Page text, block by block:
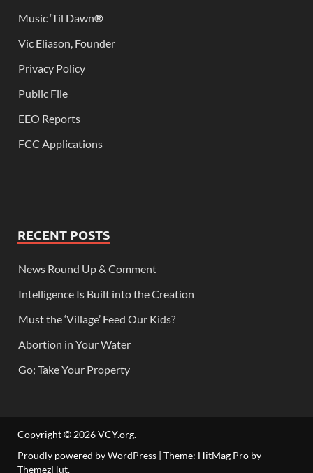
Music ‘Til Dawn®
Vic Eliason, Founder
Privacy Policy
Public File
EEO Reports
FCC Applications
RECENT POSTS
News Round Up & Comment
Intelligence Is Built into the Creation
Must the ‘Village’ Feed Our Kids?
Abortion in Your Water
Go; Take Your Property
Copyright © 2026VCY.org.
Proudly powered by WordPress | Theme: HitMag Pro by
ThemezHut.